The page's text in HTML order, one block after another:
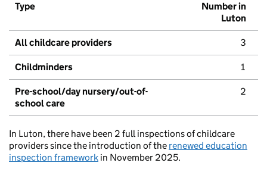
Type
Number in
Luton
All childcare providers 3
Childminders 1
Pre-school/day nursery/out-of-
school care
2
In Luton, there have been 2 full inspections of childcare
providers since the introduction of the renewed education
inspection framework in November 2025.